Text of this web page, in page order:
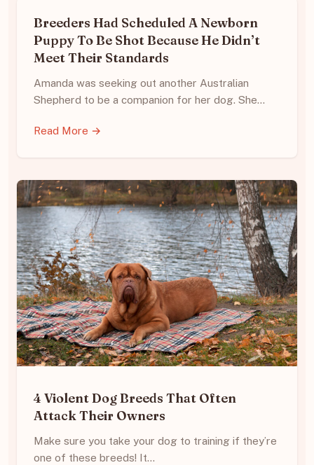
Breeders Had Scheduled A Newborn
Puppy To Be Shot Because He Didn’t
Meet Their Standards
Amanda was seeking out another Australian
Shepherd to be a companion for her dog. She…
Read More →
4 Violent Dog Breeds That Often
Attack Their Owners
Make sure you take your dog to training if they’re
one of these breeds! It…